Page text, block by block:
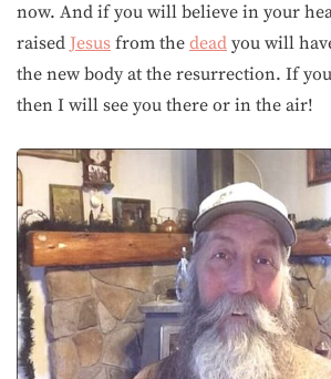
now. And if you will believe in your
raised Jesus from the dead you will
the new body at the resurrection. If
then I will see you there or in the air!